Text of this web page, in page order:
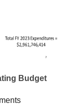
Budget